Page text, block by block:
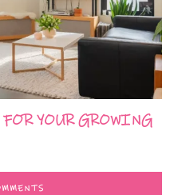
YOUR GROWING